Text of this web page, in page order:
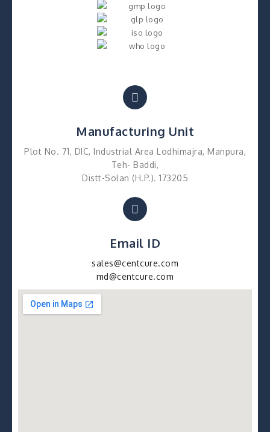
Manufacturing Unit
Plot No. 71, DIC, Industrial Area Lodhimajra, Manpura,
Teh- Baddi,
Distt-Solan (H.P.). 173205
Email ID
sales@centcure.com
md@centcure.com